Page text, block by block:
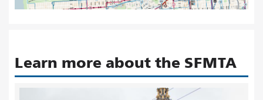
Learn more about the SFMTA